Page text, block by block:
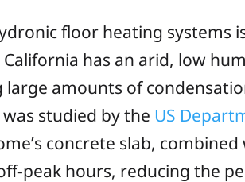
floor heating systems
has an arid, low
amounts of
studied by the US
concrete slab,
peak hours, reducing the